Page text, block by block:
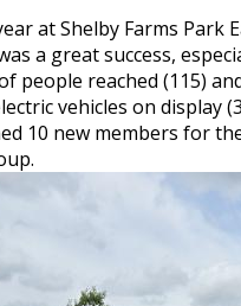
at Shelby Farms Park
a great success,
people reached (115)
vehicles on display
10 new members for